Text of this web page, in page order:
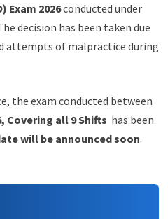
Exam 2026conducted under
decision has been taken due
attempts of malpractice during
the exam conducted between
Covering all 9 Shifts has been
will be announced soon.